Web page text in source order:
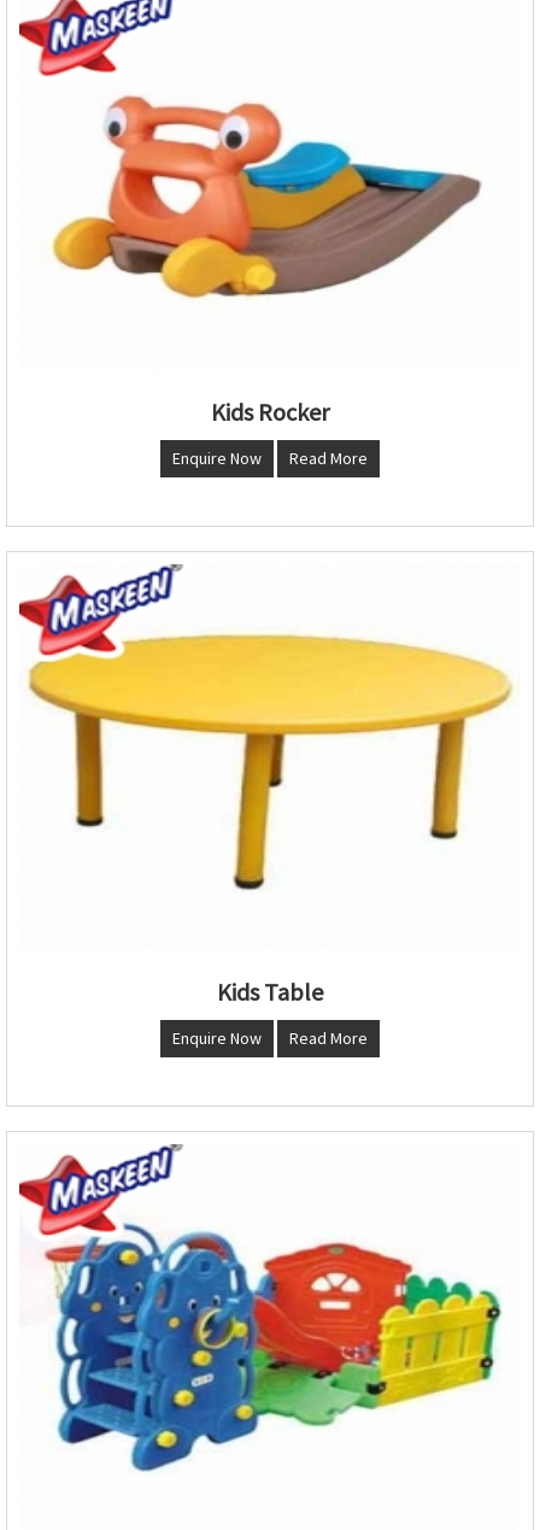
Kids Rocker
Enquire Now Read More
Kids Table
Enquire Now Read More